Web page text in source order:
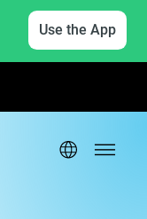
Use the App